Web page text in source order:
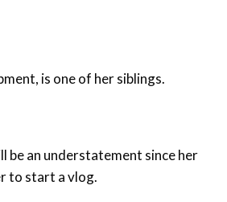
is one of her siblings.
be an understatement since her
to start a vlog.